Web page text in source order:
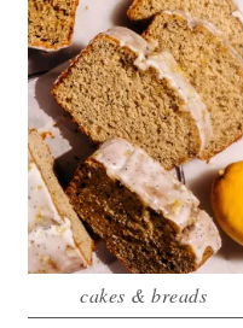
cakes & breads